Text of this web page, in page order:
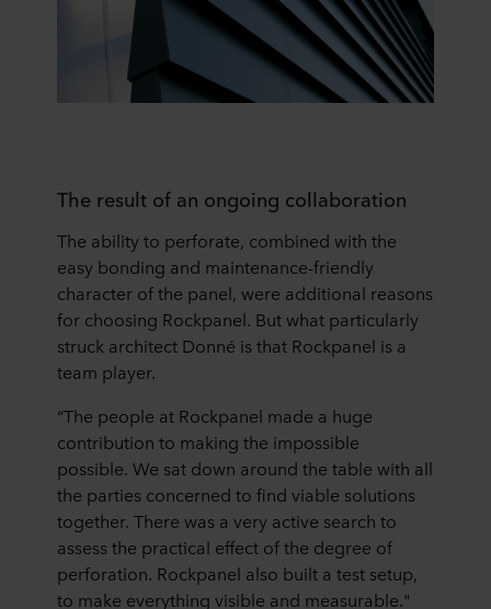
The result of an ongoing collaboration
The ability to perforate, combined with the
easy bonding and maintenance-friendly
character of the panel, were additional reasons
for choosing Rockpanel. But what particularly
struck architect Donné is that Rockpanel is a
team player.
“The people at Rockpanel made a huge
contribution to making the impossible
possible. We sat down around the table with all
the parties concerned to find viable solutions
together. There was a very active search to
assess the practical effect of the degree of
perforation. Rockpanel also built a test setup,
to make everything visible and measurable."